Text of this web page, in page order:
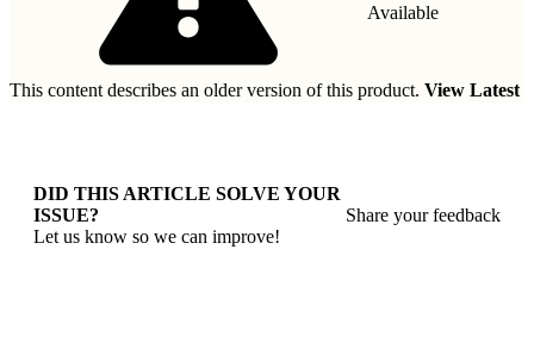
Available
This content describes an older version of this product. View Latest
DID THIS ARTICLE SOLVE YOUR
ISSUE?
Let us know so we can improve!
Share your feedback